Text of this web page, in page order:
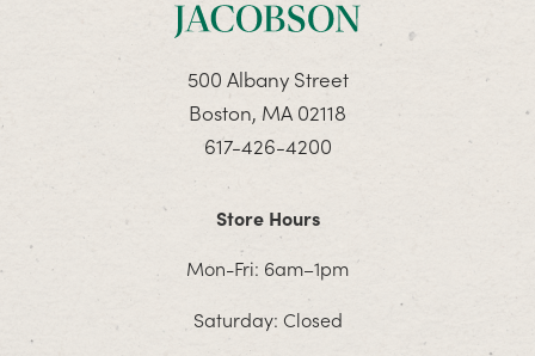
500 Albany Street
Boston, MA 02118
617-426-4200
Store Hours
Mon-Fri: 6am–1pm
Saturday: Closed